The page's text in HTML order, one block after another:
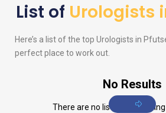
List of Urologists
Here’s a list of the top Urologists in
perfect place to work out.
No Results
There are no listings matching